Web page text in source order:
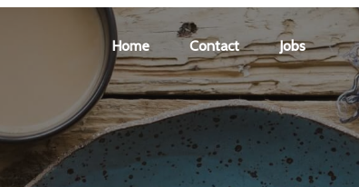
Home Contact Jobs